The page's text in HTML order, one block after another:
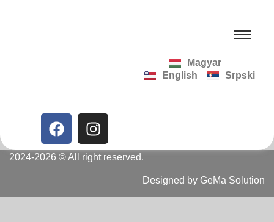
Magyar
English
Srpski
2024-2026 © All right reserved.
Designed by GeMa Solution